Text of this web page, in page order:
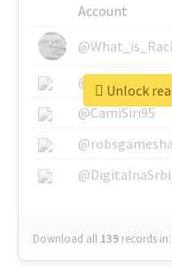
Account
@SkateChart
@CamiSiri95
Download all 139 records in:
Unlock